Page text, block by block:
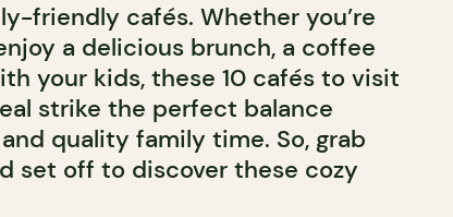
friendly cafés. Whether you’re
a delicious brunch, a coffee
your kids, these 10 cafés to visit
strike the perfect balance
quality family time. So, grab
set off to discover these cozy